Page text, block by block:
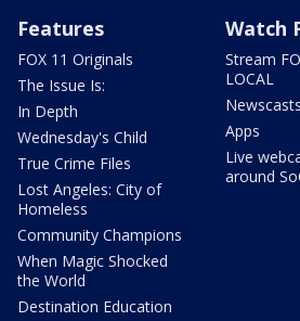
Features
FOX 11 Originals
The Issue Is:
In Depth
Wednesday's Child
True Crime Files
Lost Angeles: City of
Homeless
Community Champions
When Magic Shocked
the World
Destination Education
Watch
Stream
LOCAL
Apps
Live
around